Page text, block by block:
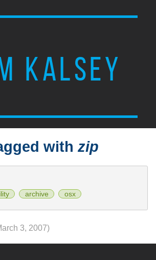
KALSEY
withzip
archive osx
3, 2007)